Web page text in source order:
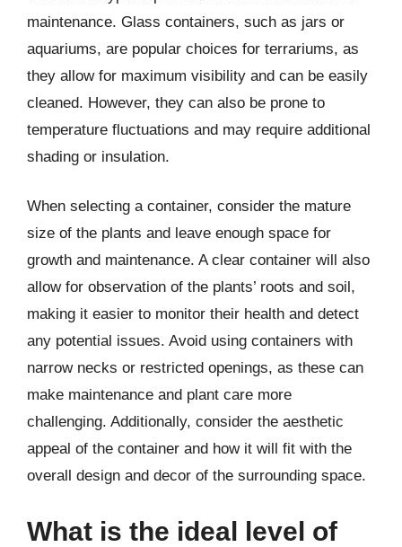
maintenance. Glass containers, such as jars or
aquariums, are popular choices for terrariums, as
they allow for maximum visibility and can be easily
cleaned. However, they can also be prone to
temperature fluctuations and may require additional
shading or insulation.
When selecting a container, consider the mature
size of the plants and leave enough space for
growth and maintenance. A clear container will also
allow for observation of the plants’ roots and soil,
making it easier to monitor their health and detect
any potential issues. Avoid using containers with
narrow necks or restricted openings, as these can
make maintenance and plant care more
challenging. Additionally, consider the aesthetic
appeal of the container and how it will fit with the
overall design and decor of the surrounding space.
What is the ideal level of